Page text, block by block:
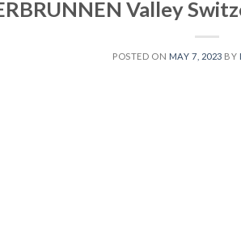
Valley
POSTED ON MAY 7, 2023 BY